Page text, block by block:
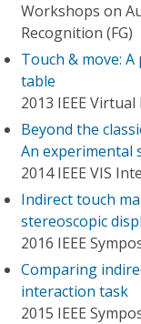
Workshops on
Recognition (FG)
Touch & move:
table
2013 IEEE Virtual
Beyond the
An experimental
2014 IEEE VIS
Indirect touch
stereoscopic
2016 IEEE
Comparing
interaction task
2015 IEEE